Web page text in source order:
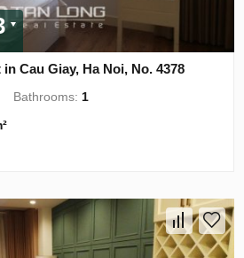
Cau Giay, Ha Noi, No. 4378
Bathrooms:1